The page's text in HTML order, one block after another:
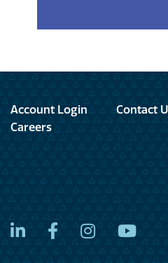
Account Login Contact
Careers
LinkedInFacebook
Instagram